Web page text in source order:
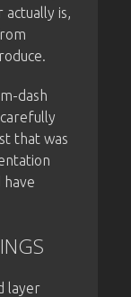
is,
dash
that was
layer